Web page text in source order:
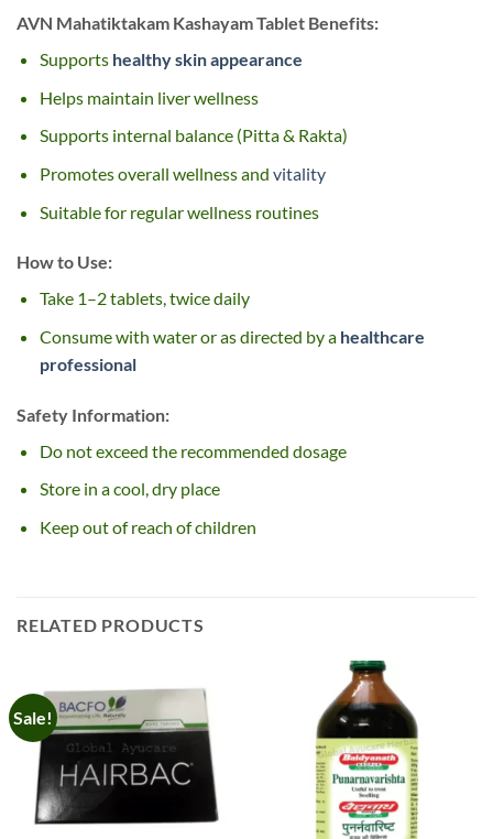
AVN Mahatiktakam Kashayam Tablet Benefits:
Supports healthy skin appearance
Helps maintain liver wellness
Supports internal balance (Pitta & Rakta)
Promotes overall wellness and vitality
Suitable for regular wellness routines
How to Use:
Take 1–2 tablets, twice daily
Consume with water or as directed by a healthcare
professional
Safety Information:
Do not exceed the recommended dosage
Store in a cool, dry place
Keep out of reach of children
RELATED PRODUCTS
Sale!